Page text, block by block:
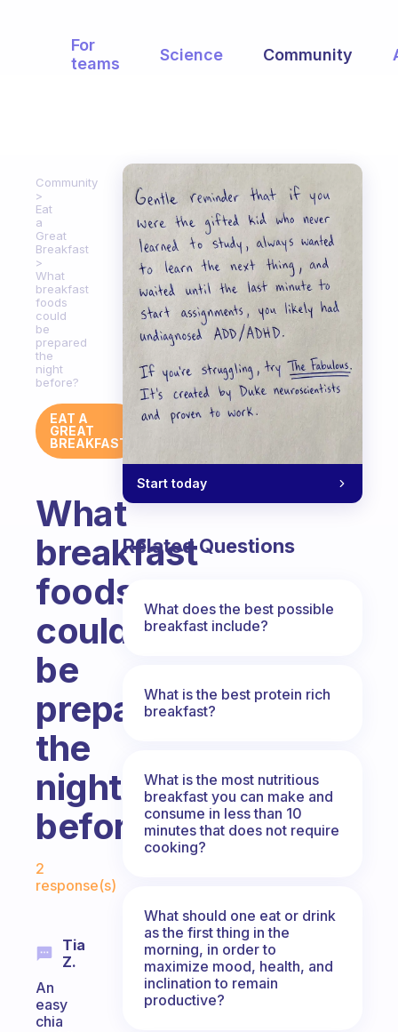
For
teams
Science Community
Community
Eat
a
Great
Breakfast
What
breakfast
foods
could
be
prepared
the
night
before?
EAT A
GREAT
BREAKFAST
What
breakfast
foods
could
be
prepared
the
night
before?
Fabulous Community
2
response(s)
Tia
Z.
An
easy
chia
Start today
Related Questions
What does the best possible
breakfast include?
What is the best protein rich
breakfast?
What is the most nutritious
breakfast you can make and
consume in less than 10
minutes that does not require
cooking?
What should one eat or drink
as the first thing in the
morning, in order to
maximize mood, health, and
inclination to remain
productive?